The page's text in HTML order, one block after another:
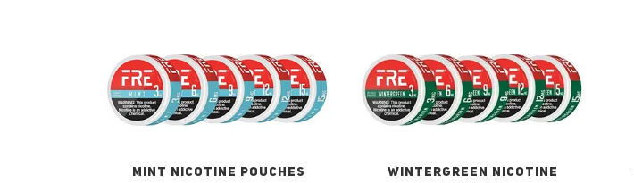
MINT NICOTINE POUCHES
WINTERGREEN NICOTINE